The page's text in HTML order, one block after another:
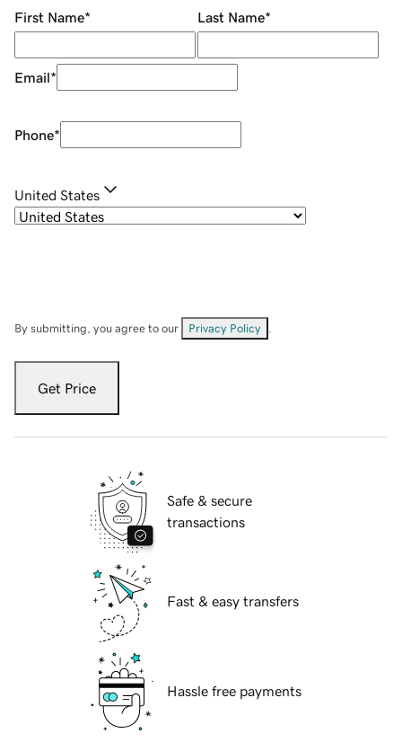
First Name* Last Name*
Email*
Phone*
United States
By submitting, you agree to our Privacy Policy
Get Price
Safe & secure
transactions
Fast & easy transfers
Hassle free payments